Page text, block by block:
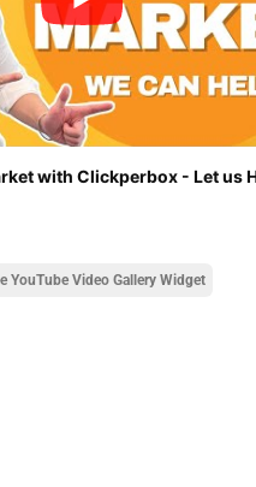
with Clickperbox - Let us
YouTube Video Gallery Widget